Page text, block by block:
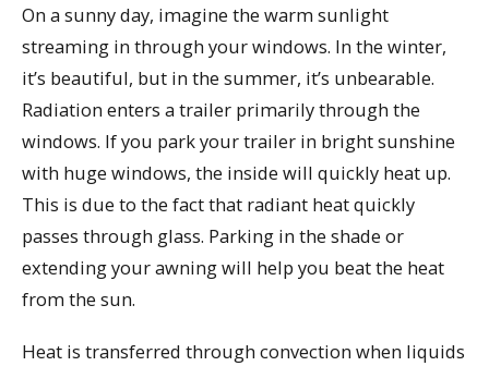
On a sunny day, imagine the warm sunlight
streaming in through your windows. In the winter,
it’s beautiful, but in the summer, it’s unbearable.
Radiation enters a trailer primarily through the
windows. If you park your trailer in bright sunshine
with huge windows, the inside will quickly heat up.
This is due to the fact that radiant heat quickly
passes through glass. Parking in the shade or
extending your awning will help you beat the heat
from the sun.
Heat is transferred through convection when liquids